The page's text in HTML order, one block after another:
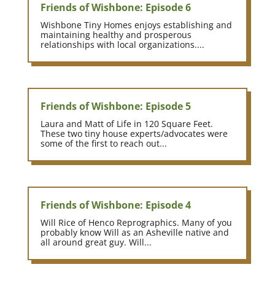
Friends of Wishbone: Episode 6
Wishbone Tiny Homes enjoys establishing and
maintaining healthy and prosperous
relationships with local organizations....
Friends of Wishbone: Episode 5
Laura and Matt of Life in 120 Square Feet.
These two tiny house experts/advocates were
some of the first to reach out...
Friends of Wishbone: Episode 4
Will Rice of Henco Reprographics. Many of you
probably know Will as an Asheville native and
all around great guy. Will...